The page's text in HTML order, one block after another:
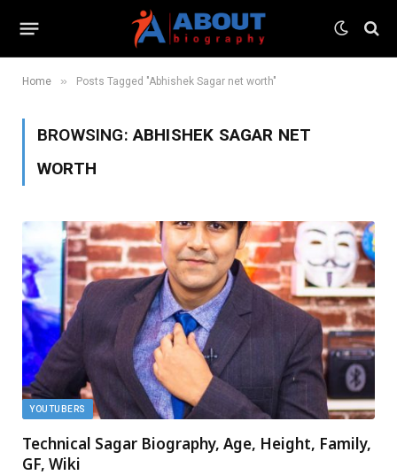
Home » Posts Tagged "Abhishek Sagar net worth"
BROWSING:ABHISHEK SAGAR NET
WORTH
YOUTUBERS
Technical Sagar Biography, Age, Height, Family,
GF, Wiki